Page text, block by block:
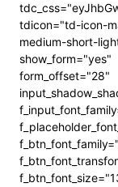
tdicon="td-icon-
medium-short-
show_form="yes"
form_offset="28"